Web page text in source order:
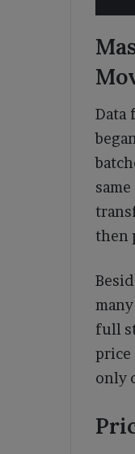
Data
then
full
price
only